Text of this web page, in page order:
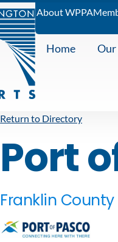
About WPPA
Home Our
Return to Directory
Port
Franklin County